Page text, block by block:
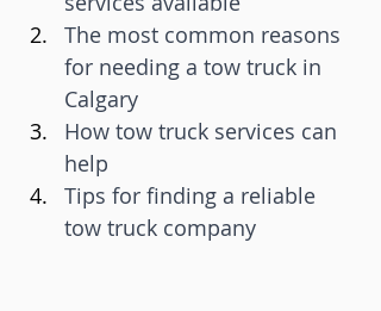
The most common reasons
for needing a tow truck in
Calgary
How tow truck services can
help
Tips for finding a reliable
tow truck company